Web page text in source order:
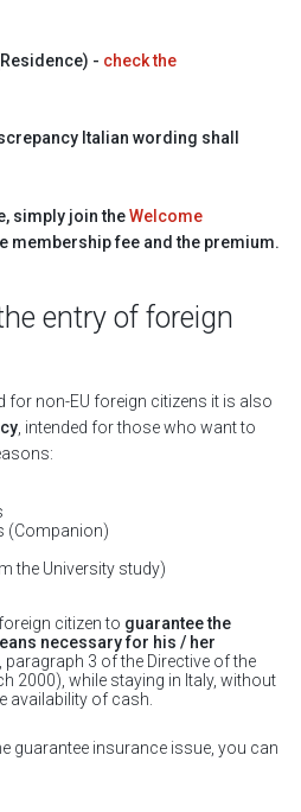
- check the
Italian wording shall
simply join theWelcome
membership fee and the premium.
entry of foreign
for non-EU foreign citizens it is also
, intended for those who want to
(Companion)
the University study)
citizen to guarantee the
necessary for his / her
3 of the Directive of the
2000), while staying in Italy, without
availability of cash.
guarantee insurance issue, you can